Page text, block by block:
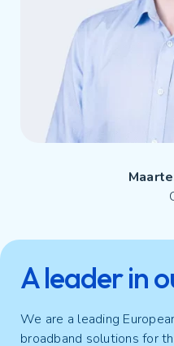
A leader in
We are a leading
broadband solutions for